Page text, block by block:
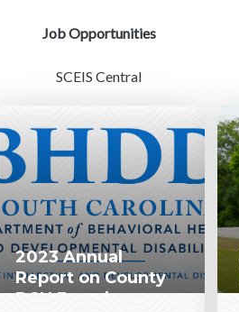
Job Opportunities
SCEIS Central
2023 Annual
Report on County
DSN Boards